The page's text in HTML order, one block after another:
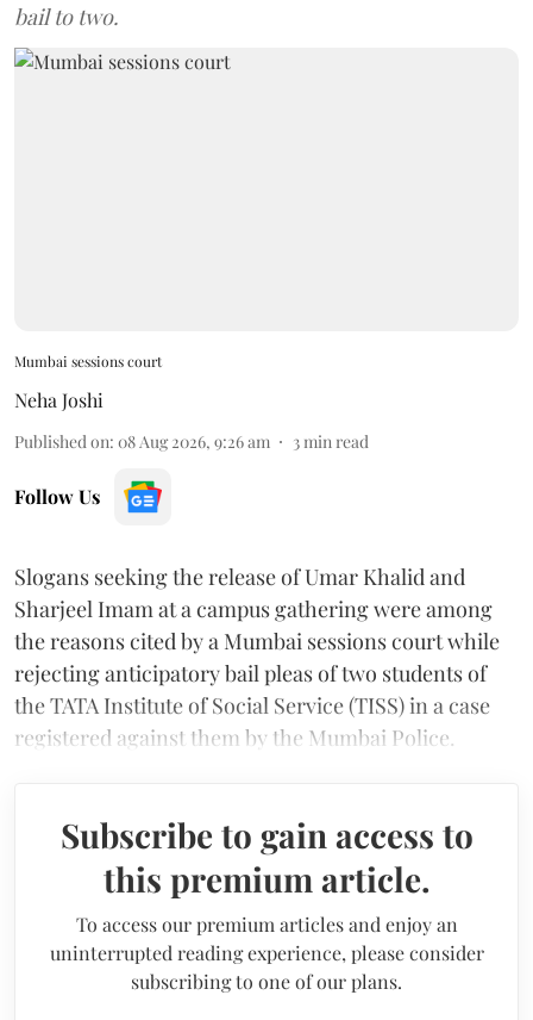
bail to two.
Mumbai sessions court
Neha Joshi
Published on: 08 Aug 2026, 9:26 am 3min read
Follow Us
Slogans seeking the release of Umar Khalid and
Sharjeel Imam at a campus gathering were among
the reasons cited by a Mumbai sessions court while
rejecting anticipatory bail pleas of two students of
the TATA Institute of Social Service (TISS) in a case
registered against them by the Mumbai Police.
Subscribe to gain access to
this premium article.
To access our premium articles and enjoy an
uninterrupted reading experience, please consider
subscribing to one of our plans.